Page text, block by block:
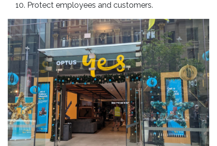
Protect employees and customers.